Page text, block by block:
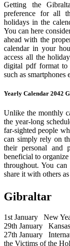
Getting the
preference for all
holidays in the
You can here
ahead with the
calendar in your
access all the
digital pdf format
such as smartphones
Yearly Calendar 2042
Unlike the monthly
the year-long
far-sighted people
can simply rely on
their personal and
beneficial to
throughout. You
share it with others
Gibraltar
1st January New
29th January
27th January
the Victims of the